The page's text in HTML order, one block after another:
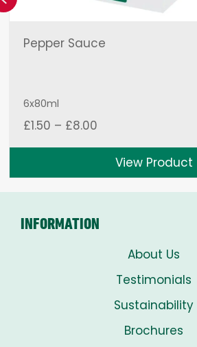
Pepper Sauce
6x80ml
£1.50 – £8.00
£1.50
through
£8.00
View Product
INFORMATION
About Us
Testimonials
Sustainability
Brochures